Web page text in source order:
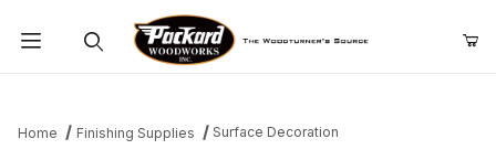
Home Finishing Supplies Surface Decoration